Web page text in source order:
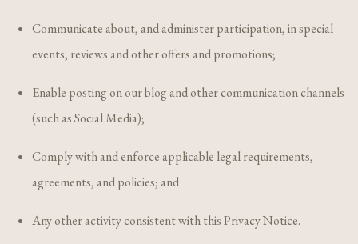
Communicate about, and administer participation, in special
events, reviews and other offers and promotions;
Enable posting on our blog and other communication channels
(such as Social Media);
Comply with and enforce applicable legal requirements,
agreements, and policies; and
Any other activity consistent with this Privacy Notice.